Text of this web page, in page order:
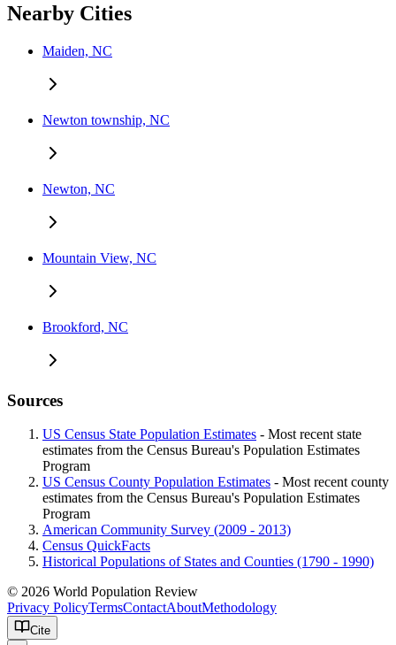
Nearby Cities
Maiden, NC
Newton township, NC
Newton, NC
Mountain View, NC
Brookford, NC
Sources
US Census State Population Estimates - Most recent state
estimates from the Census Bureau's Population Estimates
Program
US Census County Population Estimates - Most recent county
estimates from the Census Bureau's Population Estimates
Program
American Community Survey (2009 - 2013)
Census QuickFacts
Historical Populations of States and Counties (1790 - 1990)
© 2026 World Population Review
Privacy PolicyTermsContactAboutMethodology
Cite